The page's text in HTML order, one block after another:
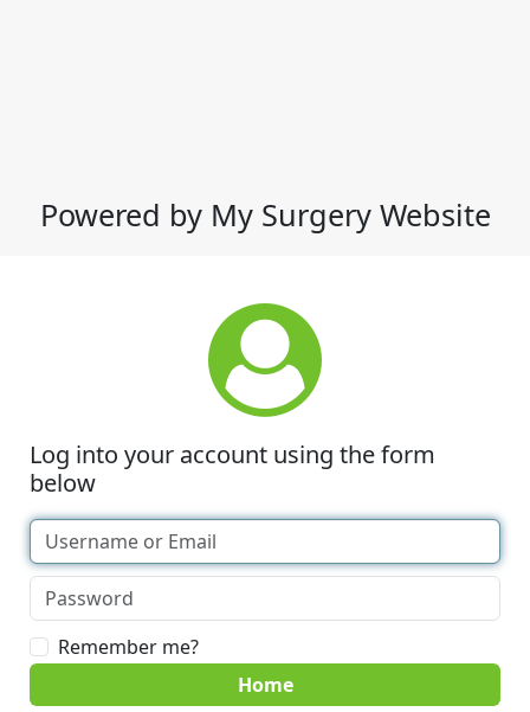
Powered by My Surgery Website
Log into your account using the form
below
Remember me?
Home